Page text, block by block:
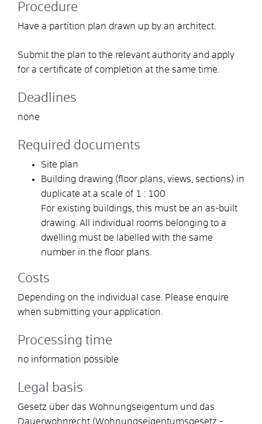
Procedure
Have a partition plan drawn up by an architect.
Submit the plan to the relevant authority and apply
for a certificate of completion at the same time.
Deadlines
none
Required documents
Site plan
Building drawing (floor plans, views, sections) in
duplicate at a scale of 1 : 100
For existing buildings, this must be an as-built
drawing. All individual rooms belonging to a
dwelling must be labelled with the same
number in the floor plans.
Costs
Depending on the individual case. Please enquire
when submitting your application.
Processing time
no information possible
Legal basis
Gesetz über das Wohnungseigentum und das
Dauerwohnrecht (Wohnungseigentumsgesetz -